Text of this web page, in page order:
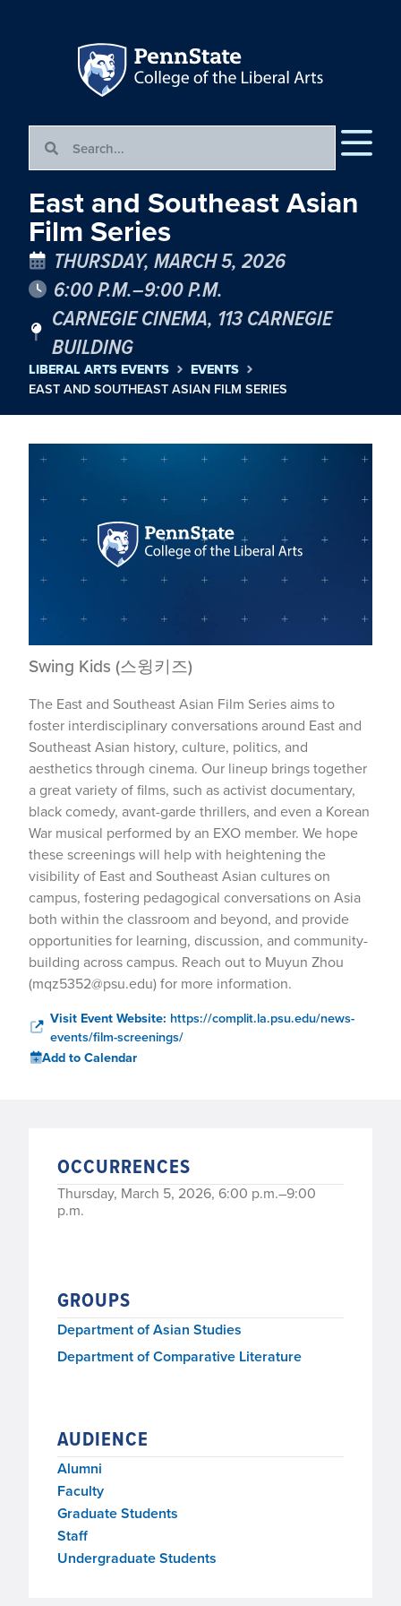
East and Southeast Asian
Film Series
THURSDAY, MARCH 5, 2026
6:00 P.M.–9:00 P.M.
CARNEGIE CINEMA, 113 CARNEGIE
BUILDING
LIBERAL ARTS EVENTS EVENTS
EAST AND SOUTHEAST ASIAN FILM SERIES
Swing Kids (스윙키즈)
The East and Southeast Asian Film Series aims to
foster interdisciplinary conversations around East and
Southeast Asian history, culture, politics, and
aesthetics through cinema. Our lineup brings together
a great variety of films, such as activist documentary,
black comedy, avant-garde thrillers, and even a Korean
War musical performed by an EXO member. We hope
these screenings will help with heightening the
visibility of East and Southeast Asian cultures on
campus, fostering pedagogical conversations on Asia
both within the classroom and beyond, and provide
opportunities for learning, discussion, and community-
building across campus. Reach out to Muyun Zhou
(mqz5352@psu.edu) for more information.
Visit Event Website: https://complit.la.psu.edu/news-
events/film-screenings/
Add to Calendar
OCCURRENCES
Thursday, March 5, 2026, 6:00 p.m.–9:00
p.m.
GROUPS
Department of Asian Studies
Department of Comparative Literature
AUDIENCE
Alumni
Faculty
Graduate Students
Staff
Undergraduate Students